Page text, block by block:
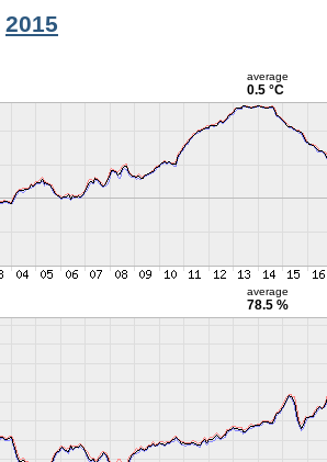
2015
average
0.5 °C
average
78.5 %